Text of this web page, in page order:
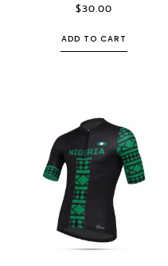
$30.00
ADD TO CART